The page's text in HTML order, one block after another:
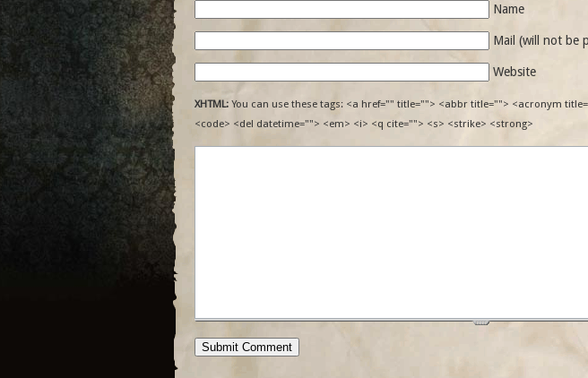
Name
Mail (will not be
Website
XHTML: You can use these tags: <a href="" title=""> <abbr title=""> <acronym
<code> <del datetime=""> <em> <i> <q cite=""> <s> <strike> <strong>